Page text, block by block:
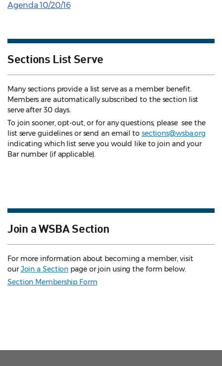
Agenda 10/20/16
Sections List Serve
Many sections provide a list serve as a member benefit.
Members are automatically subscribed to the section list
serve after 30 days.
To join sooner, opt-out, or for any questions, please see the
list serve guidelines or send an email to sections@wsba.org
indicating which list serve you would like to join and your
Bar number (if applicable).
Join a WSBA Section
For more information about becoming a member, visit
ourJoin a Section page or join using the form below.
Section Membership Form